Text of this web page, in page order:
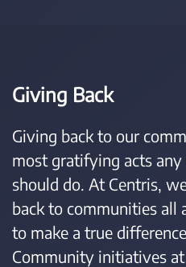
Giving Back
Giving back to our
most gratifying acts any
should do. At Centris,
back to communities all
to make a true
Community initiatives